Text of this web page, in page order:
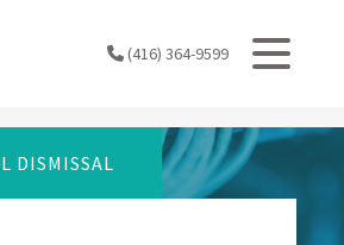
(416) 364-9599
DISMISSAL